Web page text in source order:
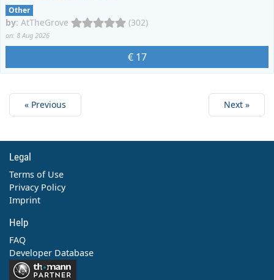
Other
by: AtTheGrove (302)
on: 8 Aug 2026
€ 17
« Previous Next »
Legal
Terms of Use
Privacy Policy
Imprint
Help
FAQ
Developer Database
Contact